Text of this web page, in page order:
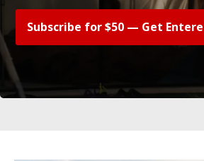
Subscribe for $50 — Get